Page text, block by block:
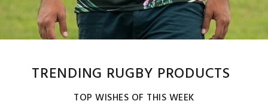
TRENDING RUGBY PRODUCTS
TOP WISHES OF THIS WEEK